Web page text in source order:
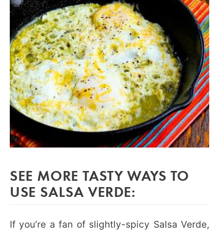
SEE MORE TASTY WAYS TO
USE SALSA VERDE:
If you’re a fan of slightly-spicy Salsa Verde,